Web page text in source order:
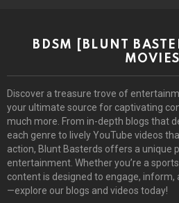
BDSM [BLUNT
Discover a treasure trove of
your ultimate source for captivating
much more. From in-depth blogs that
each genre to lively YouTube videos
action, Blunt Basterds offers a unique
entertainment. Whether you’re a
content is designed to engage, inform,
—explore our blogs and videos today!